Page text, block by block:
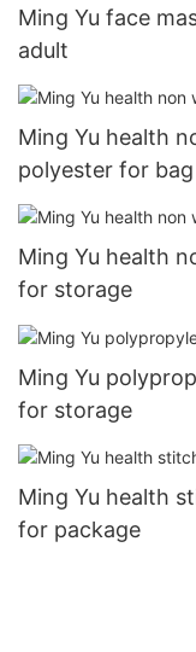
Ming Yu face
adult
Ming Yu health
polyester for bag
Ming Yu health
for storage
Ming Yu
for storage
Ming Yu health
for package